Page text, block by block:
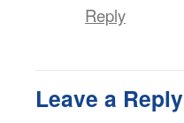
Reply
Leave a Reply